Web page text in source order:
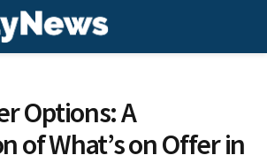
Options: A
of What’s on Offer in